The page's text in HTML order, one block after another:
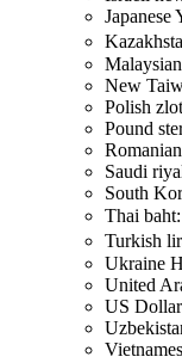
Japanese
New
Polish
Pound
Saudi
South
Thai
Turkish
Ukraine
United
US